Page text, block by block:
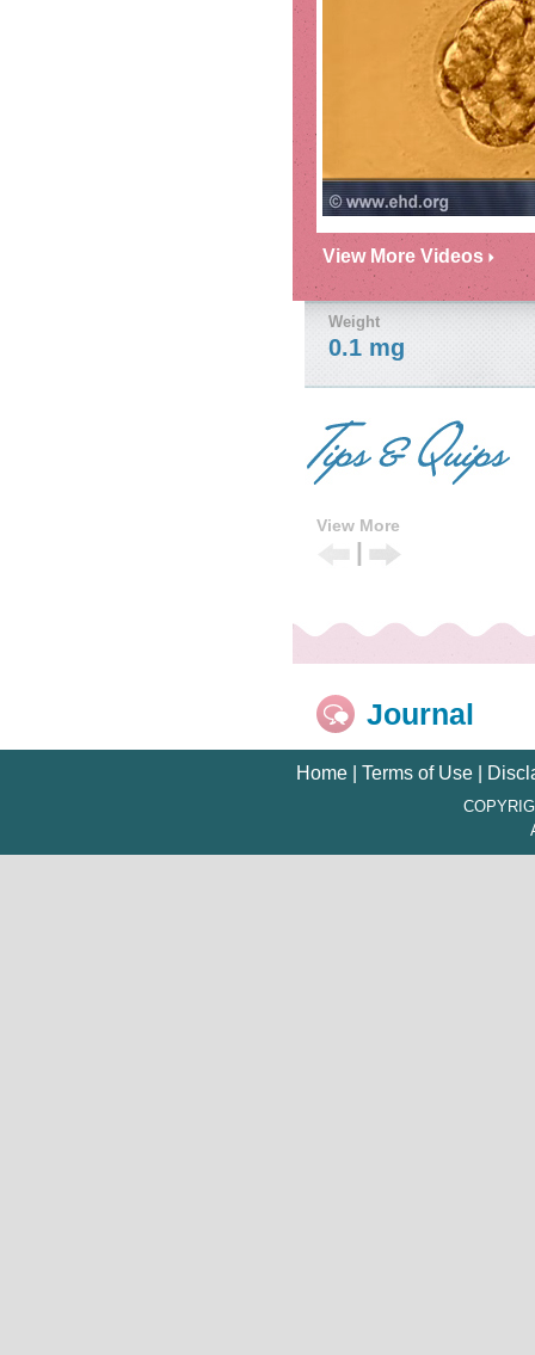
View More Videos
Weight
0.1 mg
View More
|
Journal
Home Terms of Use